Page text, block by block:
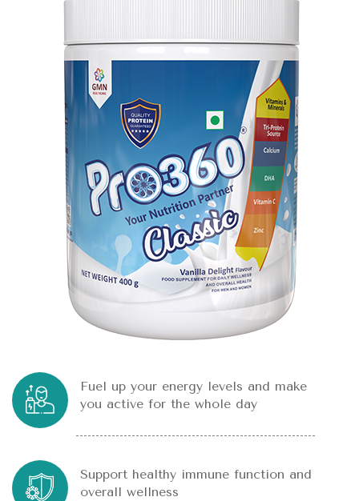
Fuel up your energy levels and make
you active for the whole day
Support healthy immune function and
overall wellness